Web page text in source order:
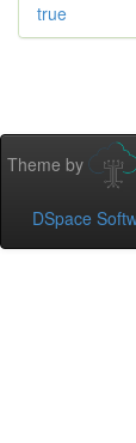
true
Theme by
DSpace